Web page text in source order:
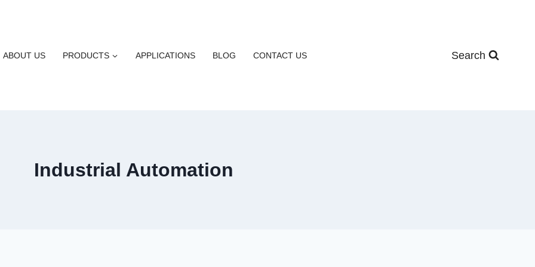
ABOUT US PRODUCTS APPLICATIONS BLOG CONTACT US Search
Industrial Automation